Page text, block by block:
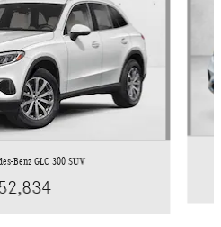
Benz GLC 300 SUV